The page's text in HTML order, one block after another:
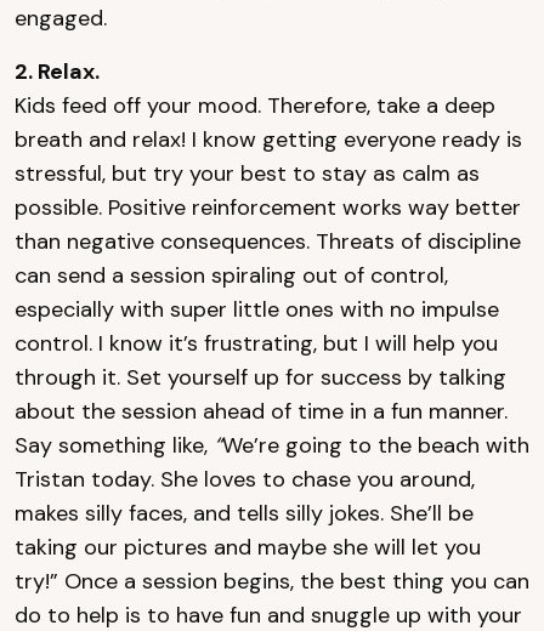
engaged.
2. Relax.
Kids feed off your mood. Therefore, take a deep
breath and relax! I know getting everyone ready is
stressful, but try your best to stay as calm as
possible. Positive reinforcement works way better
than negative consequences. Threats of discipline
can send a session spiraling out of control,
especially with super little ones with no impulse
control. I know it’s frustrating, but I will help you
through it. Set yourself up for success by talking
about the session ahead of time in a fun manner.
Say something like, “We’re going to the beach with
Tristan today. She loves to chase you around,
makes silly faces, and tells silly jokes. She’ll be
taking our pictures and maybe she will let you
try!” Once a session begins, the best thing you can
do to help is to have fun and snuggle up with your